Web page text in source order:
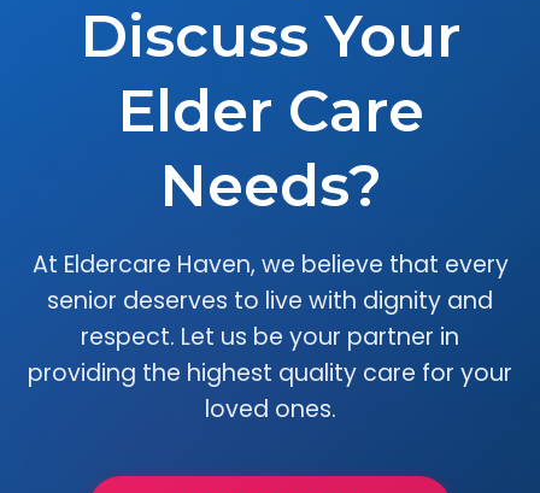
Discuss Your
Elder Care
Needs?
At Eldercare Haven, we believe that every
senior deserves to live with dignity and
respect. Let us be your partner in
providing the highest quality care for your
loved ones.